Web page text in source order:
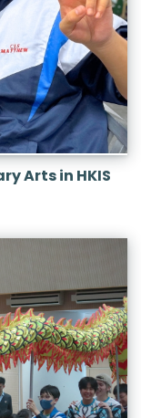
Arts in HKIS